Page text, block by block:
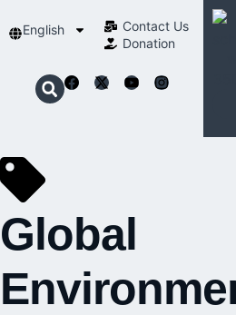
English
Contact Us​
Donation
Global